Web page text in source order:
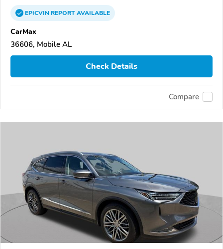
EPICVINREPORTAVAILABLE
CarMax
36606, Mobile AL
Check Details
Compare